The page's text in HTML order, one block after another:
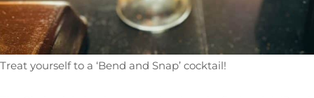
Treat yourself to a ‘Bend and Snap’ cocktail!